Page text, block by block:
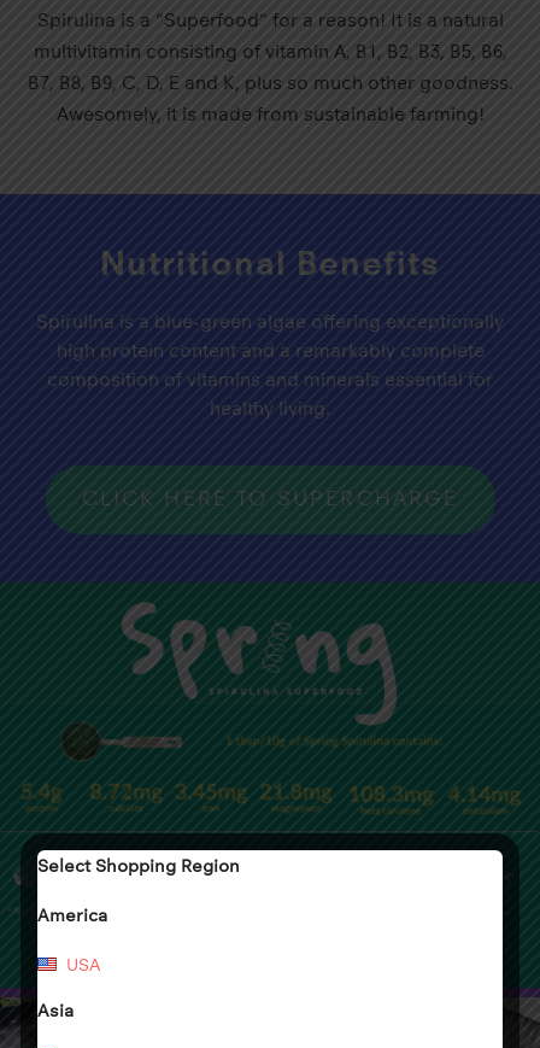
Spirulina is a “Superfood” for a reason! It is a natural
multivitamin consisting of vitamin A, B1, B2, B3, B5, B6,
B7, B8, B9, C, D, E and K, plus so much other goodness.
Awesomely, it is made from sustainable farming!
Nutritional Benefits
Spirulina is a blue-green algae offering exceptionally
high protein content and a remarkably complete
composition of vitamins and minerals essential for
healthy living.
CLICK HERE TO SUPERCHARGE
Select Shopping Region
America
USA
Asia